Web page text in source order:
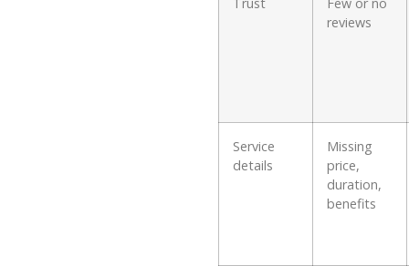
reviews
Service
details
Missing
price,
duration,
benefits